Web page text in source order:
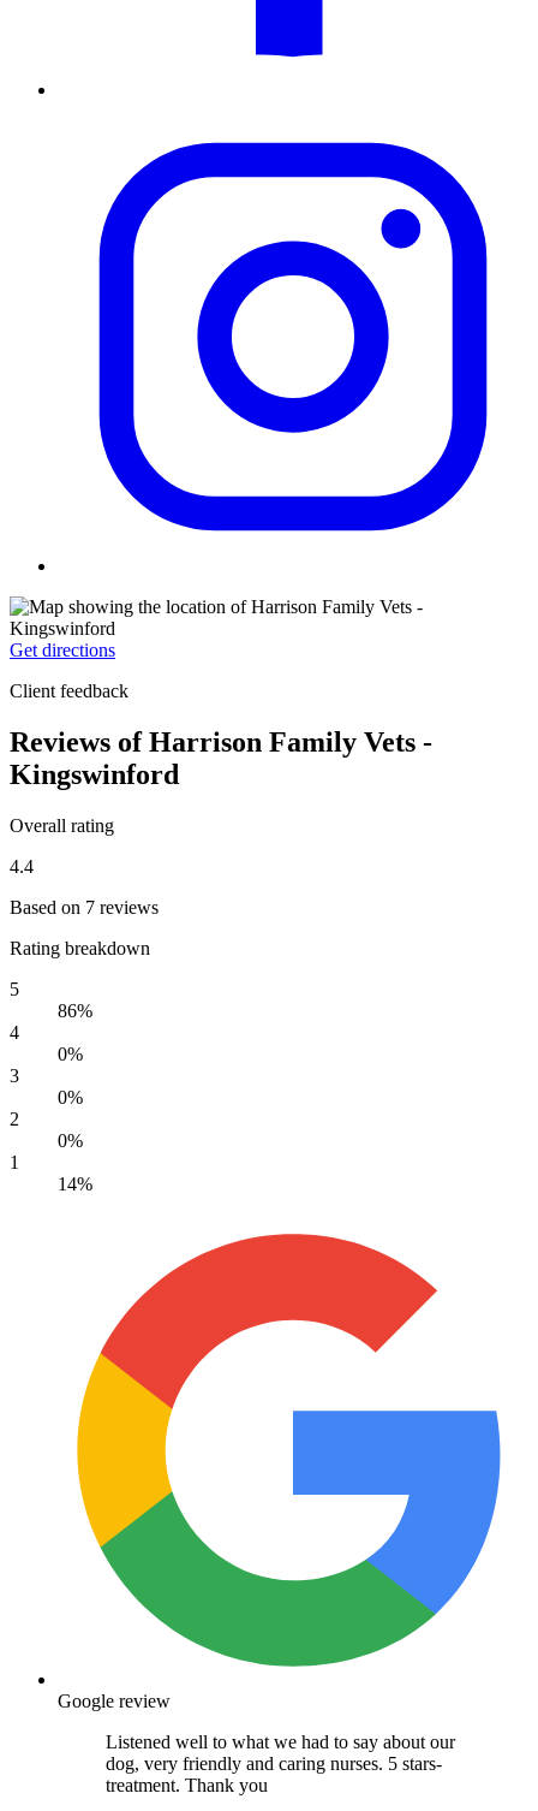
Get directions
Client feedback
Reviews of Harrison Family Vets -
Kingswinford
Overall rating
4.4
Based on 7 reviews
Rating breakdown
5
86%
4
0%
3
0%
2
0%
1
14%
Google review
Listened well to what we had to say about our
dog, very friendly and caring nurses. 5 stars-
treatment. Thank you